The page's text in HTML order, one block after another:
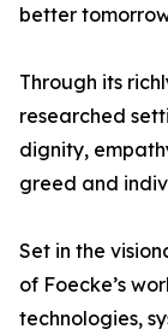
better
Through its
researched
dignity,
greed and
Set in the
of Foecke’s
technologies,